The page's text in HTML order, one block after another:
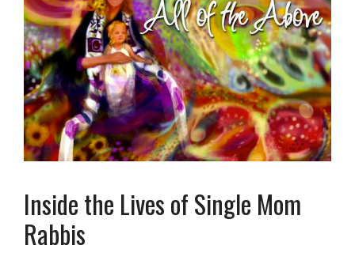
Inside the Lives of Single Mom
Rabbis